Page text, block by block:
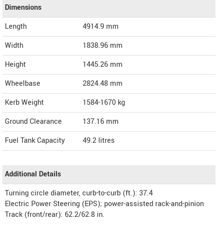
Dimensions
Length
4914.9 mm
Width
1838.96 mm
Height
1445.26 mm
Wheelbase
2824.48 mm
Kerb Weight
1584-1670 kg
Ground Clearance
137.16 mm
Fuel Tank Capacity
49.2 litres
Additional Details
Turning circle diameter, curb-to-curb (ft.): 37.4
Electric Power Steering (EPS); power-assisted rack-and-pinion
Track (front/rear): 62.2/62.8 in.